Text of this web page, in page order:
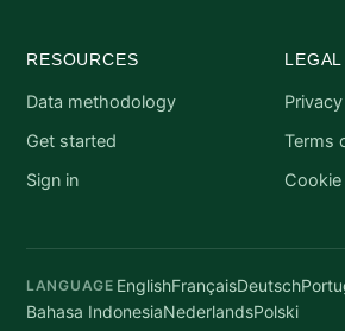
RESOURCES
Data methodology
Get started
Sign in
LEGAL
Terms
LANGUAGE EnglishFrançaisDeutsch
Bahasa IndonesiaNederlandsPolski